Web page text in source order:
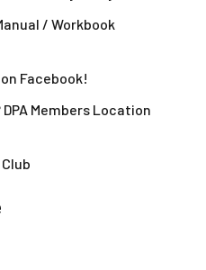
/ Workbook
Facebook!
Members Location